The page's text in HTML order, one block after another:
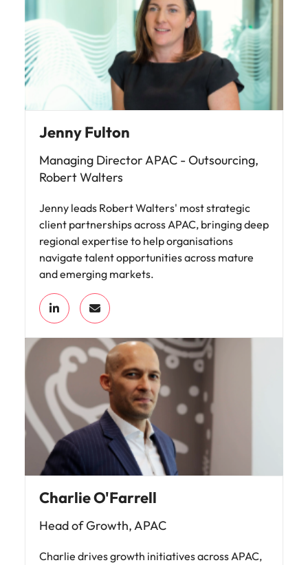
Jenny Fulton
Managing Director APAC - Outsourcing,
Robert Walters
Jenny leads Robert Walters' most strategic
client partnerships across APAC, bringing deep
regional expertise to help organisations
navigate talent opportunities across mature
and emerging markets.
Charlie O'Farrell
Head of Growth, APAC
Charlie drives growth initiatives across APAC,